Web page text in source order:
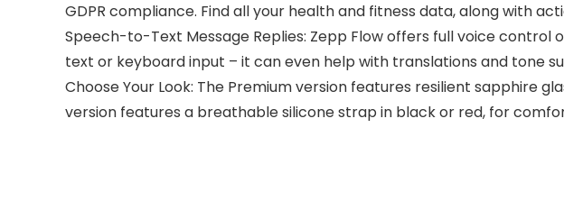
GDPR compliance. Find all your health and fitness data, along with
Speech-to-Text Message Replies: Zepp Flow offers full voice
text or keyboard input – it can even help with translations and tone
Choose Your Look: The Premium version features resilient sapphire
version features a breathable silicone strap in black or red, for